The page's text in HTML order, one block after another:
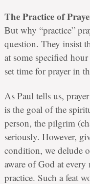
The Practice of
But why “practice”
question. They insist
at some specified
set time for prayer in
As Paul tells us,
is the goal of the
person, the pilgrim
seriously. However,
condition, we delude
aware of God at
practice. Such a feat